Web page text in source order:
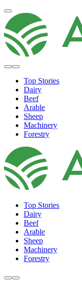
Top Stories
Dairy
Beef
Arable
Sheep
Machinery
Forestry
Top Stories
Dairy
Beef
Arable
Sheep
Machinery
Forestry